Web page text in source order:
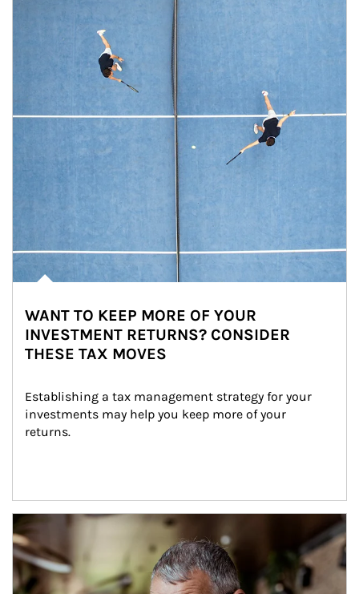
WANT TO KEEP MORE OF YOUR
INVESTMENT RETURNS? CONSIDER
THESE TAX MOVES
Establishing a tax management strategy for your
investments may help you keep more of your
returns.
Article Image